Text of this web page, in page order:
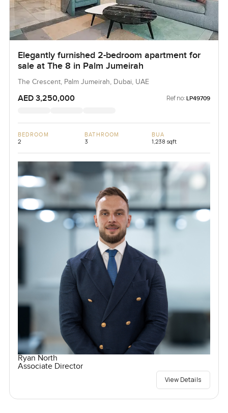
Elegantly furnished 2-bedroom apartment for
sale at The 8 in Palm Jumeirah
The Crescent, Palm Jumeirah, Dubai, UAE
AED 3,250,000 Ref no: LP49709
BEDROOM
2
BATHROOM
3
BUA
1,238 sqft
Ryan North
Associate Director
View Details